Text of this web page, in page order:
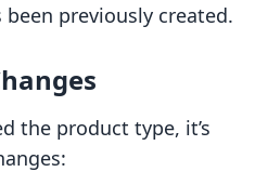
previously created.
the product type, it’s